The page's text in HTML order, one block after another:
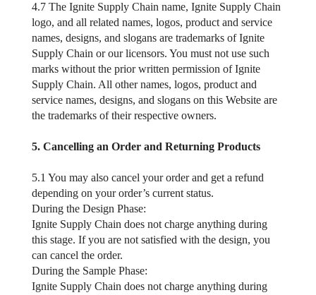
4.7 The Ignite Supply Chain name, Ignite Supply Chain
logo, and all related names, logos, product and service
names, designs, and slogans are trademarks of Ignite
Supply Chain or our licensors. You must not use such
marks without the prior written permission of Ignite
Supply Chain. All other names, logos, product and
service names, designs, and slogans on this Website are
the trademarks of their respective owners.
5. Cancelling an Order and Returning Products
5.1 You may also cancel your order and get a refund
depending on your order’s current status.
During the Design Phase:
Ignite Supply Chain does not charge anything during
this stage. If you are not satisfied with the design, you
can cancel the order.
During the Sample Phase:
Ignite Supply Chain does not charge anything during